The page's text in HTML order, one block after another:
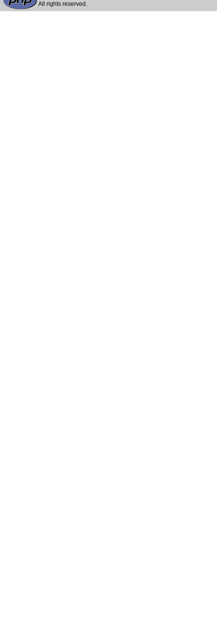
All rights reserved.